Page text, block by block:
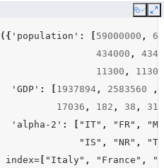
Copy
({ 'population' : 59000000 ,
434000 ,
11300 ,
11300
'GDP' : 1937894 , 2583560
,
17036 , 182 , 38 ,
311
'alpha-2' : "IT" , "FR" ,
"IS" , "NR" ,
index= "Italy" , "France" ,